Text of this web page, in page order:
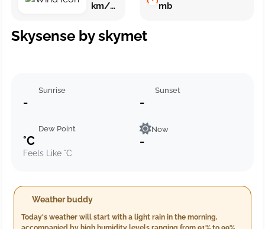
km/h () mb
Skysense by skymet
Sunrise
-
Sunset
-
Dew Point
°C
Feels Like °C
Now
-
Weather buddy
Today's weather will start with a light rain in the morning,